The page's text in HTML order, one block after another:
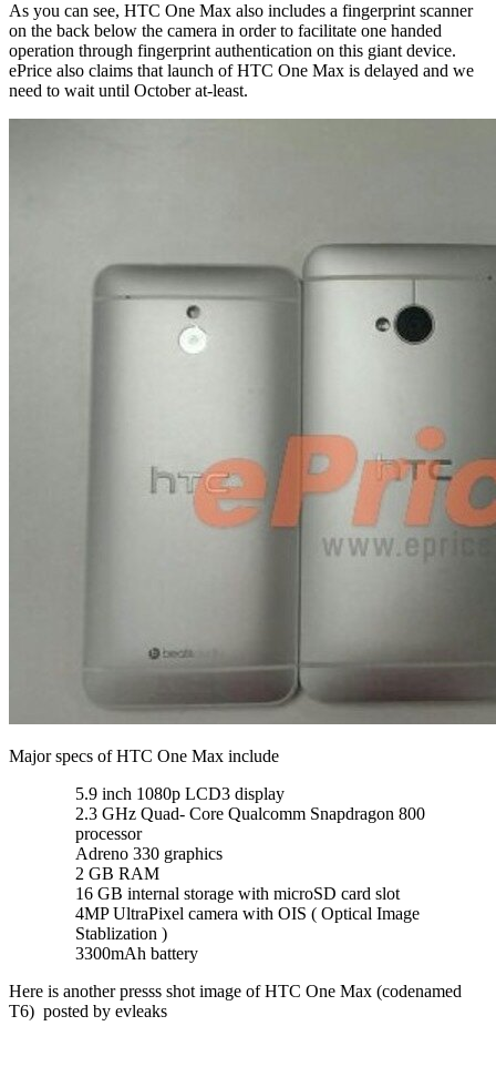
As you can see, HTC One Max also includes a fingerprint scanner
on the back below the camera in order to facilitate one handed
operation through fingerprint authentication on this giant device.
ePrice also claims that launch of HTC One Max is delayed and we
need to wait until October at-least.
Major specs of HTC One Max include
5.9 inch 1080p LCD3 display
2.3 GHz Quad- Core Qualcomm Snapdragon 800
processor
Adreno 330 graphics
2 GB RAM
16 GB internal storage with microSD card slot
4MP UltraPixel camera with OIS ( Optical Image
Stablization )
3300mAh battery
Here is another presss shot image of HTC One Max (codenamed
T6) posted by evleaks